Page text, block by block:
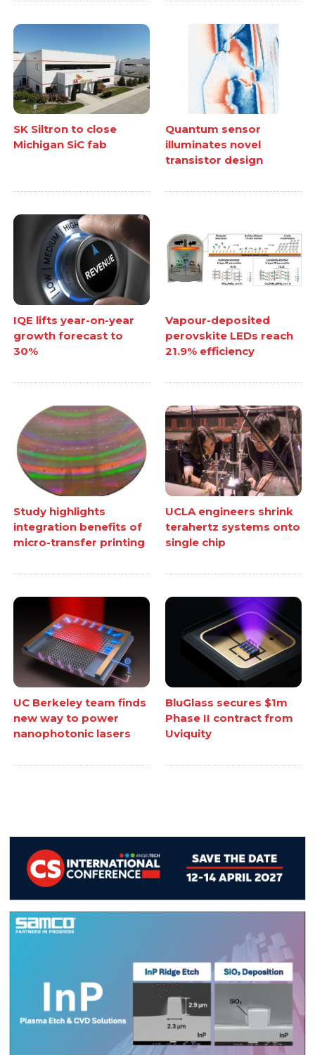
SK Siltron to close
Michigan SiC fab
Quantum sensor
illuminates novel
transistor design
IQE lifts year-on-year
growth forecast to
30%
Vapour-deposited
perovskite LEDs reach
21.9% efficiency
Study highlights
integration benefits of
micro-transfer printing
UCLA engineers shrink
terahertz systems onto
single chip
UC Berkeley team finds
new way to power
nanophotonic lasers
BluGlass secures $1m
Phase II contract from
Uviquity